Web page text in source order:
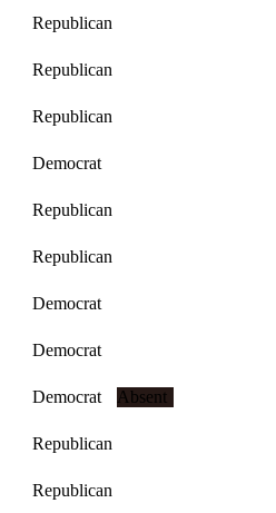
Republican
Republican
Republican
Democrat
Republican
Republican
Democrat
Democrat
Democrat Absent
Republican
Republican